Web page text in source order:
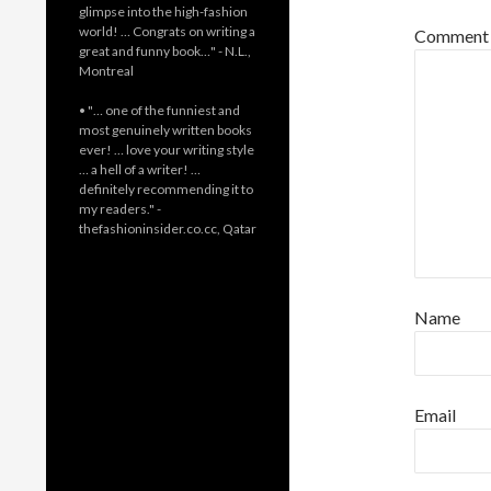
Comment
Name
Email
glimpse into the high-fashion
world! … Congrats on writing a
great and funny book…" - N.L.,
Montreal
• "… one of the funniest and
most genuinely written books
ever! … love your writing style
… a hell of a writer! …
definitely recommending it to
my readers." -
thefashioninsider.co.cc, Qatar